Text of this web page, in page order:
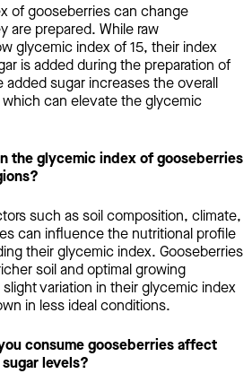
of gooseberries can change
are prepared. While raw
glycemic index of 15, their index
is added during the preparation of
added sugar increases the overall
can elevate the glycemic
the glycemic index of gooseberries
such as soil composition, climate,
can influence the nutritional profile
their glycemic index. Gooseberries
soil and optimal growing
variation in their glycemic index
in less ideal conditions.
consume gooseberries affect
levels?